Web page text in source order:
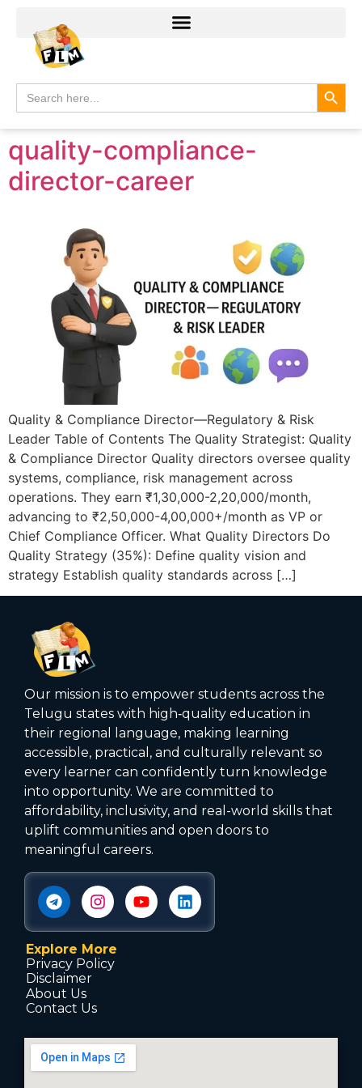
Search
for:
quality-compliance-
director-career
Quality & Compliance Director—Regulatory & Risk
Leader Table of Contents The Quality Strategist: Quality
& Compliance Director Quality directors oversee quality
systems, compliance, risk management across
operations. They earn ₹1,30,000-2,20,000/month,
advancing to ₹2,50,000-4,00,000+/month as VP or
Chief Compliance Officer. What Quality Directors Do
Quality Strategy (35%): Define quality vision and
strategy Establish quality standards across […]
Our mission is to empower students across the
Telugu states with high‑quality education in
their regional language, making learning
accessible, practical, and culturally relevant so
every learner can confidently turn knowledge
into opportunity. We are committed to
affordability, inclusivity, and real-world skills that
uplift communities and open doors to
meaningful careers.
Explore More
Privacy Policy
Disclaimer
About Us
Contact Us